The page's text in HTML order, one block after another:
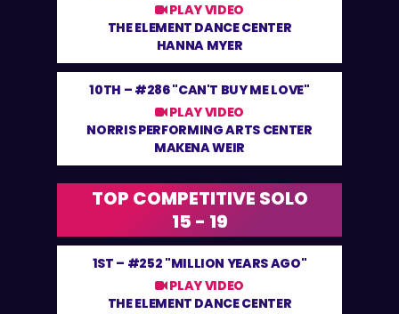
PLAY VIDEO
THE ELEMENT DANCE CENTER
HANNA MYER
10TH – #286 "CAN'T BUY ME LOVE"
PLAY VIDEO
NORRIS PERFORMING ARTS CENTER
MAKENA WEIR
TOP COMPETITIVE SOLO
15 - 19
1ST – #252 "MILLION YEARS AGO"
PLAY VIDEO
THE ELEMENT DANCE CENTER